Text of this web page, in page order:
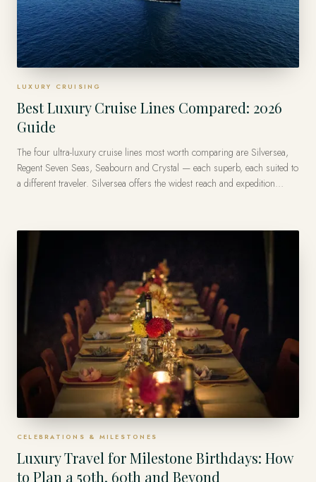
LUXURY CRUISING
Best Luxury Cruise Lines Compared: 2026
Guide
The four ultra-luxury cruise lines most worth comparing are Silversea,
Regent Seven Seas, Seabourn and Crystal — each superb, each suited to
a different traveler. Silversea offers the widest reach and expedition
the best one for how you like to travel.
CELEBRATIONS & MILESTONES
Luxury Travel for Milestone Birthdays: How
to Plan a 50th, 60th and Beyond